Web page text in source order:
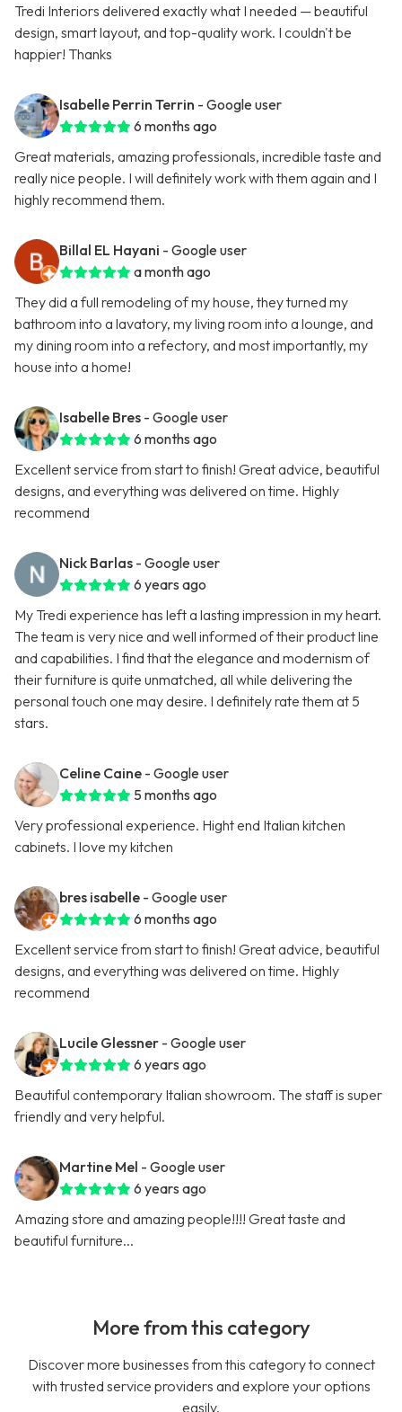
Tredi Interiors delivered exactly what I needed — beautiful
design, smart layout, and top-quality work. I couldn't be
happier! Thanks
Isabelle Perrin Terrin - Google user
6 months ago
Great materials, amazing professionals, incredible taste and
really nice people. I will definitely work with them again and I
highly recommend them.
Billal EL Hayani - Google user
a month ago
They did a full remodeling of my house, they turned my
bathroom into a lavatory, my living room into a lounge, and
my dining room into a refectory, and most importantly, my
house into a home!
Isabelle Bres - Google user
6 months ago
Excellent service from start to finish! Great advice, beautiful
designs, and everything was delivered on time. Highly
recommend
Nick Barlas - Google user
6 years ago
My Tredi experience has left a lasting impression in my heart.
The team is very nice and well informed of their product line
and capabilities. I find that the elegance and modernism of
their furniture is quite unmatched, all while delivering the
personal touch one may desire. I definitely rate them at 5
stars.
Celine Caine - Google user
5 months ago
Very professional experience. Hight end Italian kitchen
cabinets. I love my kitchen
bres isabelle - Google user
6 months ago
Excellent service from start to finish! Great advice, beautiful
designs, and everything was delivered on time. Highly
recommend
Lucile Glessner - Google user
6 years ago
Beautiful contemporary Italian showroom. The staff is super
friendly and very helpful.
Martine Mel - Google user
6 years ago
Amazing store and amazing people!!!! Great taste and
beautiful furniture...
More from this category
Discover more businesses from this category to connect
with trusted service providers and explore your options
easily.